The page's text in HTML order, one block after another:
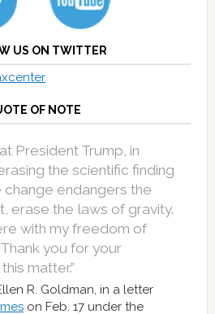
US ON TWITTER
OF NOTE
President Trump, in
the scientific finding
endangers the
erase the laws of gravity.
with my freedom of
you for your
matter.”
R. Goldman, in a letter
on Feb. 17 under the